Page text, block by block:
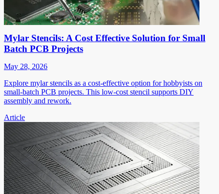
Mylar Stencils: A Cost Effective Solution for Small
Batch PCB Projects
May 28, 2026
Explore mylar stencils as a cost-effective option for hobbyists on
small-batch PCB projects. This low-cost stencil supports DIY
assembly and rework.
Article